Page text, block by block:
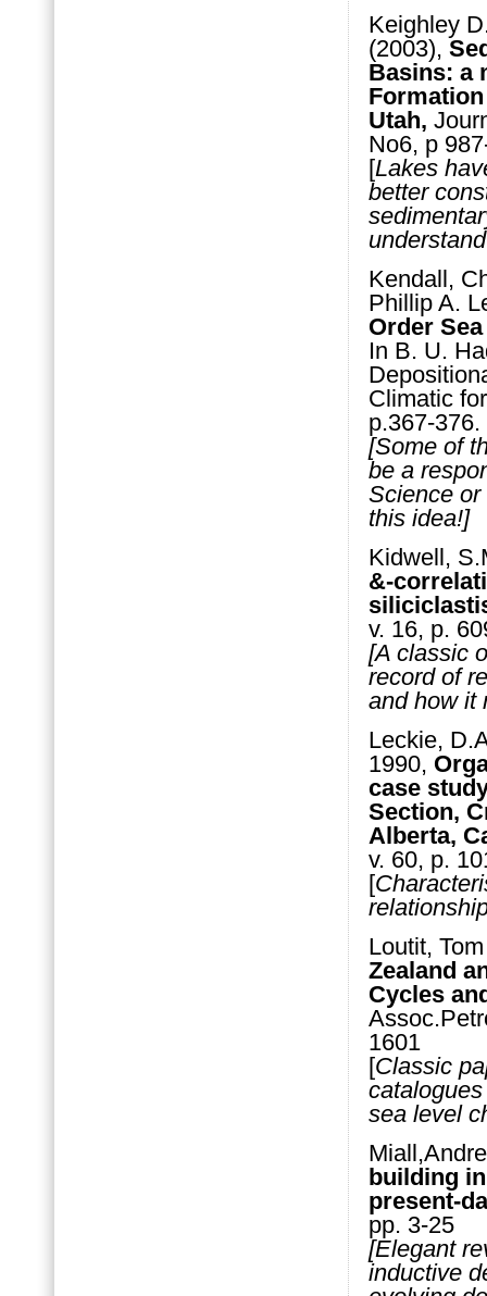
Keighley
(2003),
Basins: a
Utah,
No6, p
[Lakes
better
Kendall,
Phillip A.
Order
In B. U.
Climatic
p.367-376.
[Some of
be a
Science or
this idea!]
Kidwell,
&-
v. 16, p.
[A classic
record of
and how it
Leckie,
1990,
case
Section,
Alberta,
v. 60, p.
[
Loutit,
Zealand
Cycles
1601
[Classic
sea level
building
present-
pp. 3-25
[Elegant
inductive